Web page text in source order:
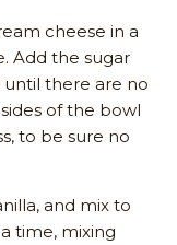
cheese in a
Add the sugar
until there are no
of the bowl
to be sure no
and mix to
time, mixing